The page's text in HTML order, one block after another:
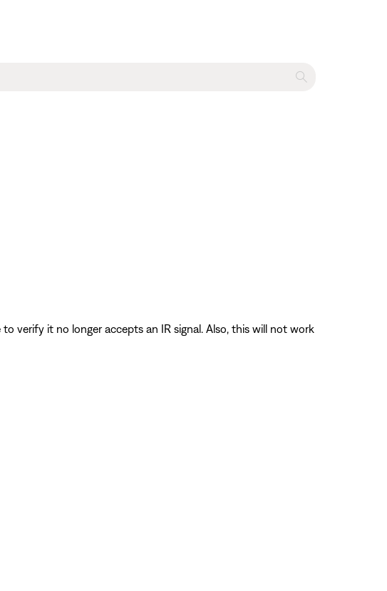
verify it no longer accepts an IR signal. Also, this will not work